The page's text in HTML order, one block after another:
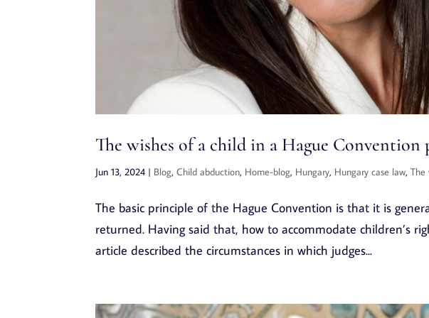
The wishes of a child in a Hague
Jun 13, 2024 | Blog,Child abduction, Home-blog, Hungary, Hungary case law,The
The basic principle of the Hague Convention is that it is
returned. Having said that, how to accommodate children’s
article described the circumstances in which judges...